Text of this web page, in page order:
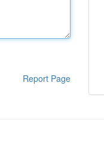
Report Page